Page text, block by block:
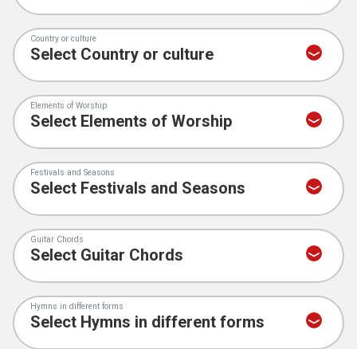
Country or culture
Elements of Worship
Festivals and Seasons
Guitar Chords
Hymns in different forms